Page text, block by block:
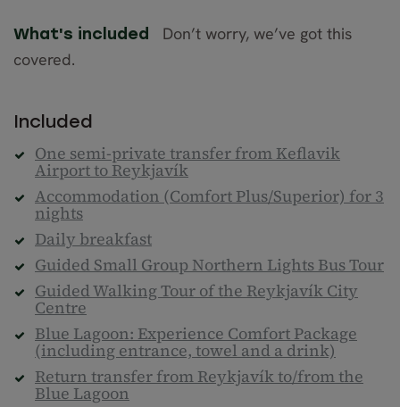
What's included
Don’t worry, we’ve got this
covered.
Included
One semi-private transfer from Keflavik
Airport to Reykjavík
Accommodation (Comfort Plus/Superior) for 3
nights
Daily breakfast
Guided Small Group Northern Lights Bus Tour
Guided Walking Tour of the Reykjavík City
Centre
Blue Lagoon: Experience Comfort Package
(including entrance, towel and a drink)
Return transfer from Reykjavík to/from the
Blue Lagoon